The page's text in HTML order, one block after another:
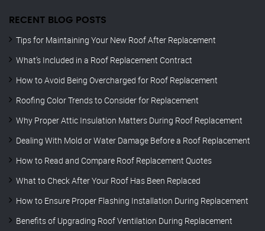
RECENT BLOG POSTS
Tips for Maintaining Your New Roof After Replacement
What’s Included in a Roof Replacement Contract
How to Avoid Being Overcharged for Roof Replacement
Roofing Color Trends to Consider for Replacement
Why Proper Attic Insulation Matters During Roof Replacement
Dealing With Mold or Water Damage Before a Roof Replacement
How to Read and Compare Roof Replacement Quotes
What to Check After Your Roof Has Been Replaced
How to Ensure Proper Flashing Installation During Replacement
Benefits of Upgrading Roof Ventilation During Replacement